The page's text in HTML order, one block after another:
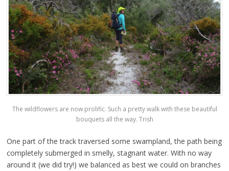
The wildflowers are now prolific. Such a pretty walk with these beautiful
bouquets all the way. Trish
One part of the track traversed some swampland, the path being
completely submerged in smelly, stagnant water. With no way
around it (we did try!) we balanced as best we could on branches